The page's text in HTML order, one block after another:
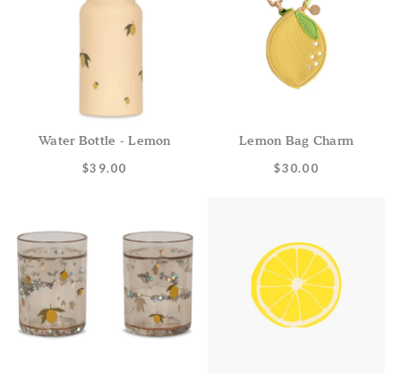
Water Bottle - Lemon
$39.00
Lemon Bag Charm
$30.00